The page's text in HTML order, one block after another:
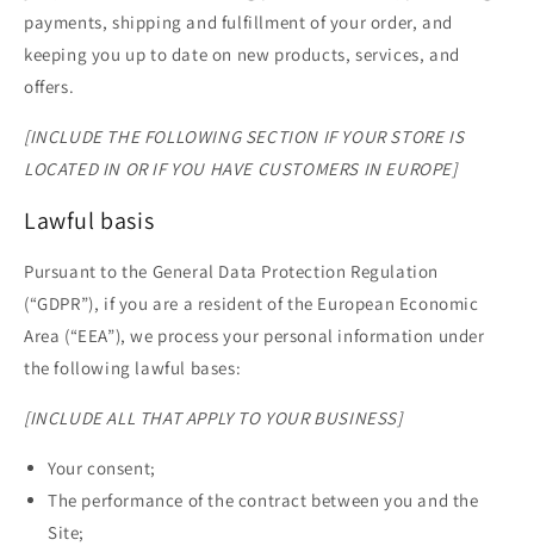
payments, shipping and fulfillment of your order, and
keeping you up to date on new products, services, and
offers.
[INCLUDE THE FOLLOWING SECTION IF YOUR STORE IS
LOCATED IN OR IF YOU HAVE CUSTOMERS IN EUROPE]
Lawful basis
Pursuant to the General Data Protection Regulation
(“GDPR”), if you are a resident of the European Economic
Area (“EEA”), we process your personal information under
the following lawful bases:
[INCLUDE ALL THAT APPLY TO YOUR BUSINESS]
Your consent;
The performance of the contract between you and the
Site;